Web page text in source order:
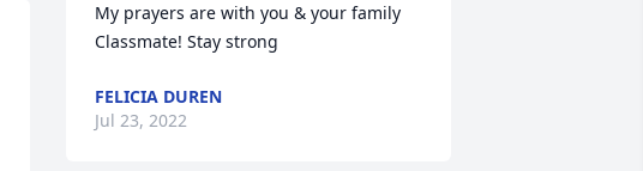
My prayers are with you & your family
Classmate! Stay strong
FELICIA DUREN
Jul 23, 2022